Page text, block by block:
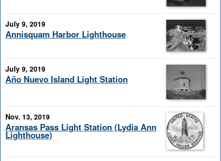
July 9, 2019
Annisquam Harbor Lighthouse
July 9, 2019
Año Nuevo Island Light Station
Nov. 13, 2019
Aransas Pass Light Station (Lydia Ann
Lighthouse)